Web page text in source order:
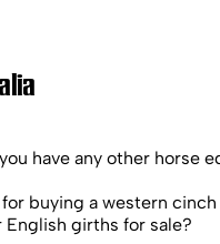
have any other horse
buying a western
English girths for sale?